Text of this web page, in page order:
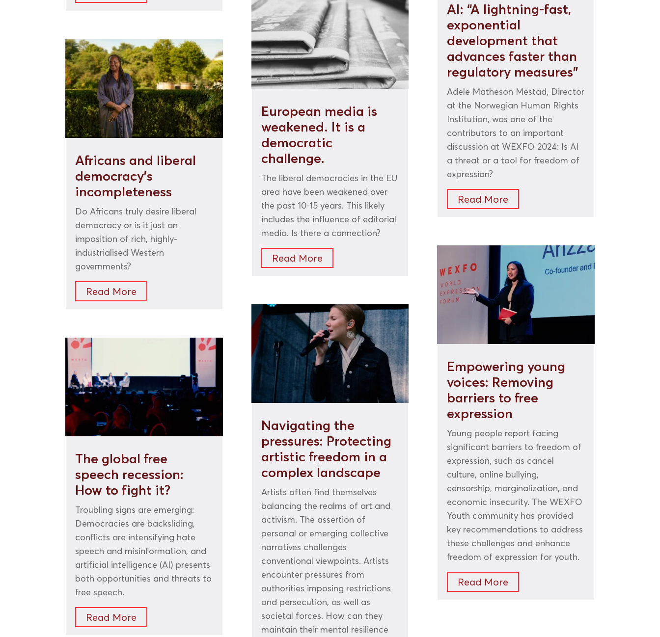
Africans and liberal
democracy’s
incompleteness
Do Africans truly desire liberal
democracy or is it just an
imposition of rich, highly-
industrialised Western
governments?
Read More
The global free
speech recession:
How to fight it?
Troubling signs are emerging:
Democracies are backsliding,
conflicts are intensifying hate
speech and misinformation, and
artificial intelligence (AI) presents
both opportunities and threats to
free speech.
Read More
European media is
weakened. It is a
democratic
challenge.
The liberal democracies in the EU
area have been weakened over
the past 10-15 years. This likely
includes the influence of editorial
media. Is there a connection?
Read More
Navigating the
pressures: Protecting
artistic freedom in a
complex landscape
Artists often find themselves
balancing the realms of art and
activism. The assertion of
personal or emerging collective
narratives challenges
conventional viewpoints. Artists
encounter pressures from
authorities imposing restrictions
and persecution, as well as
societal forces. How can they
maintain their mental resilience
AI: “A lightning-fast,
exponential
development that
advances faster than
regulatory measures”
Adele Matheson Mestad, Director
at the Norwegian Human Rights
Institution, was one of the
contributors to an important
discussion at WEXFO 2024: Is AI
a threat or a tool for freedom of
expression?
Read More
Empowering young
voices: Removing
barriers to free
expression
Young people report facing
significant barriers to freedom of
expression, such as cancel
culture, online bullying,
censorship, marginalization, and
economic insecurity. The WEXFO
Youth community has provided
key recommendations to address
these challenges and enhance
freedom of expression for youth.
Read More